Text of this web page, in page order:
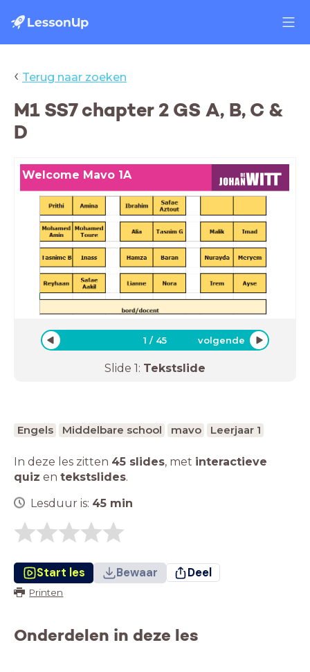
‹ Terug naar zoeken
M1 SS7 chapter 2 GS A, B, C &
D
Welcome Mavo 1A
1 / 45 volgende
Slide 1: Tekstslide
Engels Middelbare school mavo Leerjaar 1
In deze les zitten 45 slides, met interactieve
quiz en tekstslides.
Lesduur is: 45 min
Start les Bewaar Deel
Printen
Onderdelen in deze les